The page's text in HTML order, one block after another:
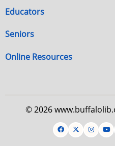
Educators
Seniors
Online Resources
© 2026